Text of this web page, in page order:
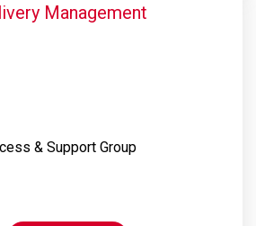
Management
& Support Group